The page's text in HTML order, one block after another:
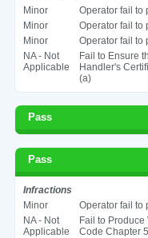
Minor
Operator fail to
Minor
Operator fail to
Minor
Operator fail to
NA - Not
Applicable
Fail to Ensure
Handler's
(a)
Pass
Pass
Infractions
Minor
Operator fail to
NA - Not
Applicable
Fail to
Code Chapter